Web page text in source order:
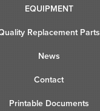
EQUIPMENT
Replacement Parts
News
Contact
Printable Documents